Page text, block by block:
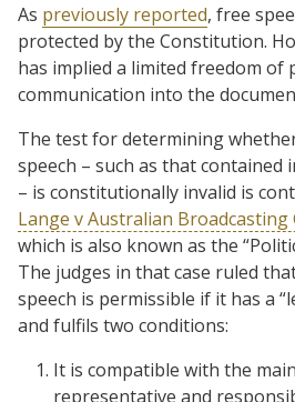
As previously reported, free
protected by the Constitution.
has implied a limited freedom of
communication into the
The test for determining
speech – such as that contained
– is constitutionally invalid is
Lange v Australian
which is also known as the
The judges in that case ruled
speech is permissible if it has a
and fulfils two conditions:
It is compatible with the
representative and